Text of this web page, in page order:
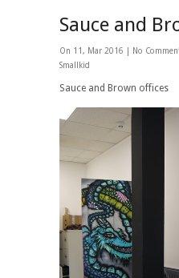
Sauce and
On 11, Mar 2016 | No
Smallkid
Sauce and Brown offices